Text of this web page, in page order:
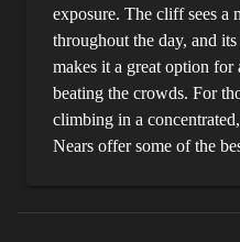
exposure. The cliff sees a
throughout the day, and
makes it a great option
beating the crowds. For
climbing in a
Nears offer some of the